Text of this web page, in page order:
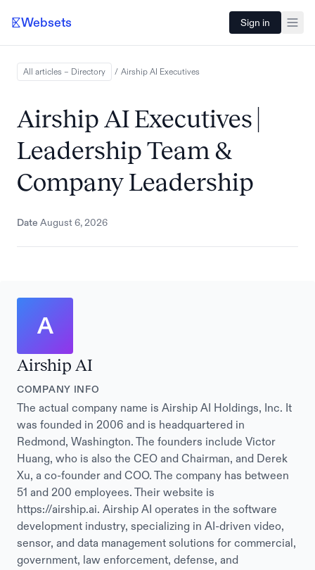
Websets Sign in
All articles – Directory / Airship AI Executives
Airship AI Executives |
Leadership Team &
Company Leadership
Date August 6, 2026
A
Airship AI
COMPANY INFO
The actual company name is Airship AI Holdings, Inc. It
was founded in 2006 and is headquartered in
Redmond, Washington. The founders include Victor
Huang, who is also the CEO and Chairman, and Derek
Xu, a co-founder and COO. The company has between
51 and 200 employees. Their website is
https://airship.ai. Airship AI operates in the software
development industry, specializing in AI-driven video,
sensor, and data management solutions for commercial,
government, law enforcement, defense, and